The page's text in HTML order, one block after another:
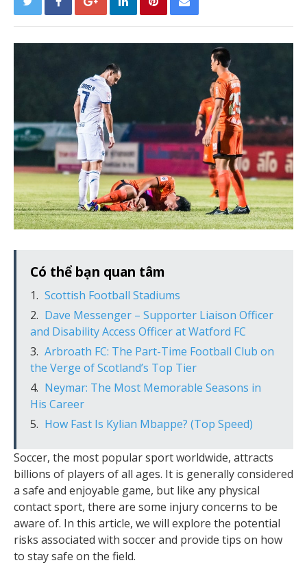
Có thể bạn quan tâm
Scottish Football Stadiums
Dave Messenger – Supporter Liaison Officer
and Disability Access Officer at Watford FC
Arbroath FC: The Part-Time Football Club on
the Verge of Scotland’s Top Tier
Neymar: The Most Memorable Seasons in
His Career
How Fast Is Kylian Mbappe? (Top Speed)
Soccer, the most popular sport worldwide, attracts
billions of players of all ages. It is generally considered
a safe and enjoyable game, but like any physical
contact sport, there are some injury concerns to be
aware of. In this article, we will explore the potential
risks associated with soccer and provide tips on how
to stay safe on the field.